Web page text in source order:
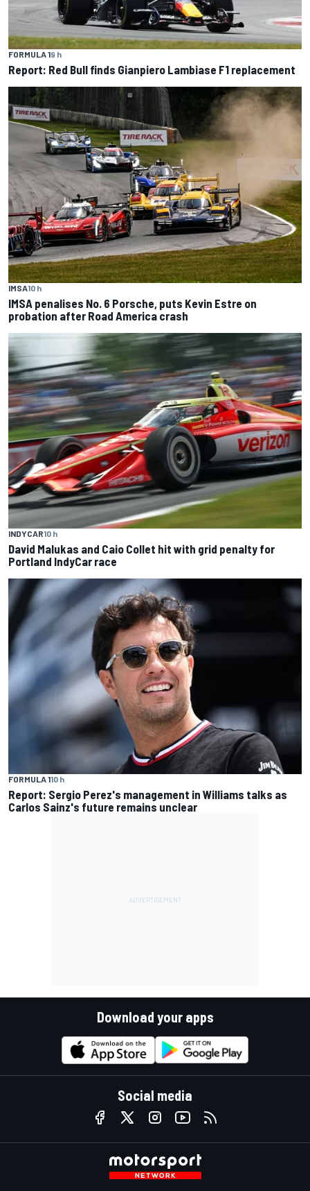
FORMULA 19 h
Report: Red Bull finds Gianpiero Lambiase F1 replacement
IMSA10 h
IMSA penalises No. 6 Porsche, puts Kevin Estre on
probation after Road America crash
INDYCAR10 h
David Malukas and Caio Collet hit with grid penalty for
Portland IndyCar race
FORMULA 110 h
Report: Sergio Perez's management in Williams talks as
Carlos Sainz's future remains unclear
Download your apps
Social media